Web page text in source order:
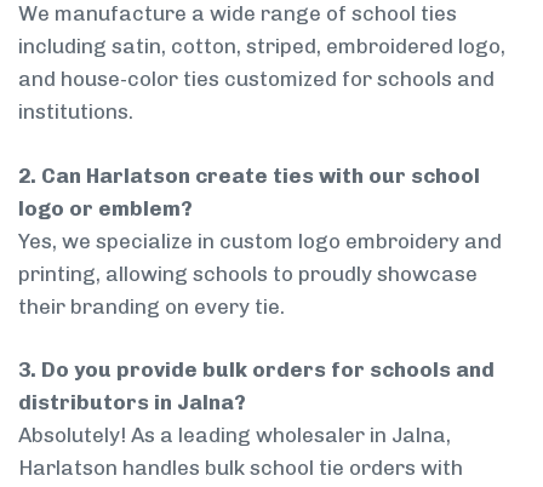
We manufacture a wide range of school ties
including satin, cotton, striped, embroidered logo,
and house-color ties customized for schools and
institutions.
2. Can Harlatson create ties with our school
logo or emblem?
Yes, we specialize in custom logo embroidery and
printing, allowing schools to proudly showcase
their branding on every tie.
3. Do you provide bulk orders for schools and
distributors in Jalna?
Absolutely! As a leading wholesaler in Jalna,
Harlatson handles bulk school tie orders with